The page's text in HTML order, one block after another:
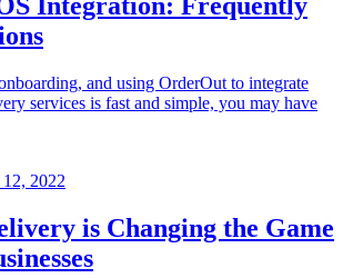
and using OrderOut to integrate
services is fast and simple, you may have
2022
is Changing the Game